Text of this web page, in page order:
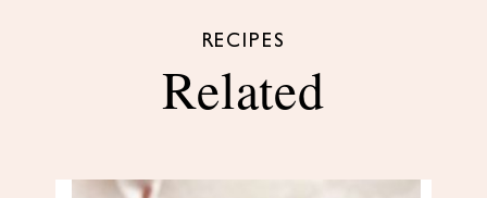
RECIPES
Related